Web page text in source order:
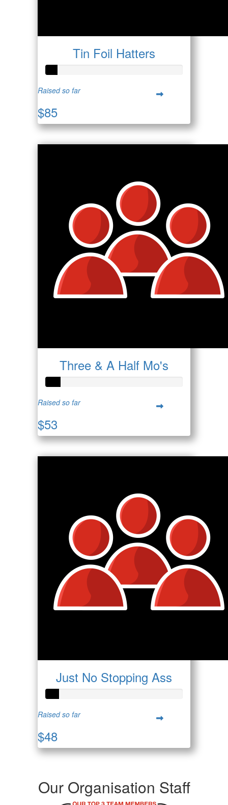
Tin Foil Hatters
Raised so far
$85
Three & A Half Mo's
Raised so far
$53
Just No Stopping Ass
Raised so far
$48
Our Organisation Staff